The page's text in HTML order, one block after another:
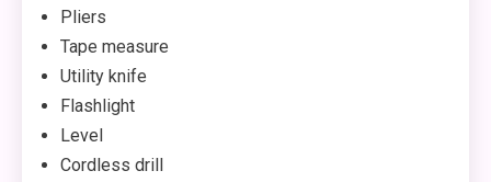
Pliers
Tape measure
Utility knife
Flashlight
Level
Cordless drill